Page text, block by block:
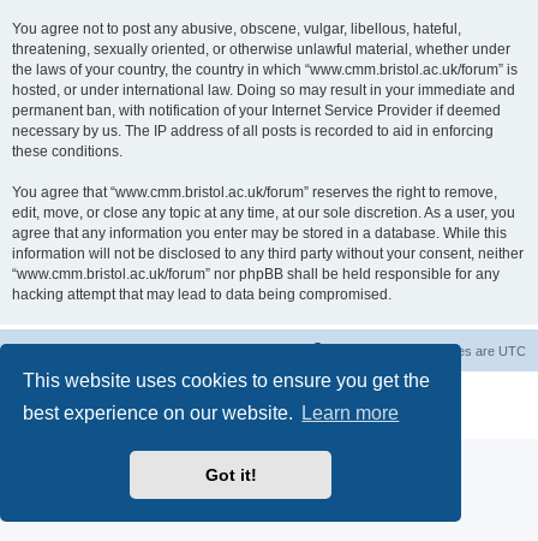
This website uses cookies to ensure you get the
best experience on our website.
Learn more
Got it!
You agree not to post any abusive, obscene, vulgar, libellous, hateful,
threatening, sexually oriented, or otherwise unlawful material, whether under
the laws of your country, the country in which “www.cmm.bristol.ac.uk/forum” is
hosted, or under international law. Doing so may result in your immediate and
permanent ban, with notification of your Internet Service Provider if deemed
necessary by us. The IP address of all posts is recorded to aid in enforcing
these conditions.
You agree that “www.cmm.bristol.ac.uk/forum” reserves the right to remove,
edit, move, or close any topic at any time, at our sole discretion. As a user, you
agree that any information you enter may be stored in a database. While this
information will not be disclosed to any third party without your consent, neither
“www.cmm.bristol.ac.uk/forum” nor phpBB shall be held responsible for any
hacking attempt that may lead to data being compromised.
All times are UTC
® Forum Software © phpBB Limited
Privacy|Terms